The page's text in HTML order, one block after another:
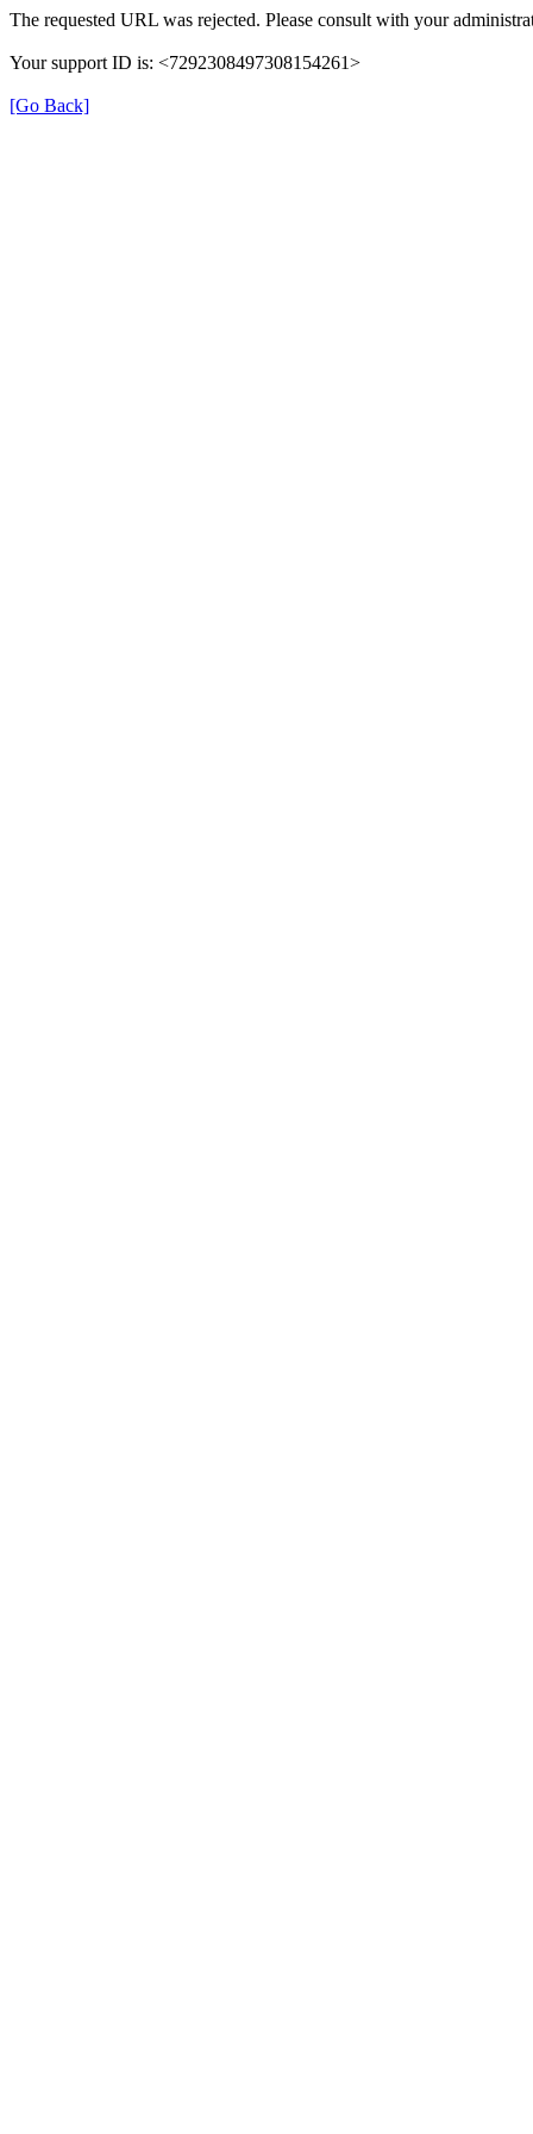
The requested URL was rejected. Please consult with your
Your support ID is: <7292308497308154261>
[Go Back]